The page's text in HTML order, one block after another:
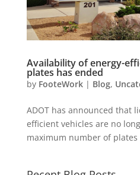
Availability of energy-
plates has ended
by FooteWork| Blog,
ADOT has announced that
efficient vehicles are no
maximum number of plates